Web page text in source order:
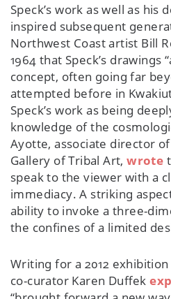
Speck’s work as well as his
inspired subsequent
Northwest Coast artist Bill
1964 that Speck’s
concept, often going far
attempted before in
Speck’s work as being
knowledge of the
Ayotte, associate director
Gallery of Tribal Art,wrote
speak to the viewer with a
immediacy. A striking
ability to invoke a three-
the confines of a limited
Writing for a 2012 exhibition
co-curator Karen Duffek